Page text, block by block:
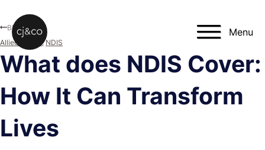
Menu
What does NDIS Cover:
How It Can Transform
Lives
Blog
Allied Health ,NDIS